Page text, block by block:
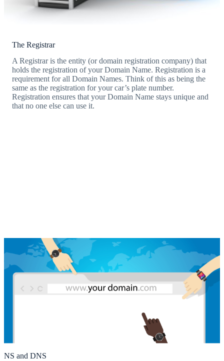
The Registrar
A Registrar is the entity (or domain registration company) that
holds the registration of your Domain Name. Registration is a
requirement for all Domain Names. Think of this as being the
same as the registration for your car’s plate number.
Registration ensures that your Domain Name stays unique and
that no one else can use it.
NS and DNS